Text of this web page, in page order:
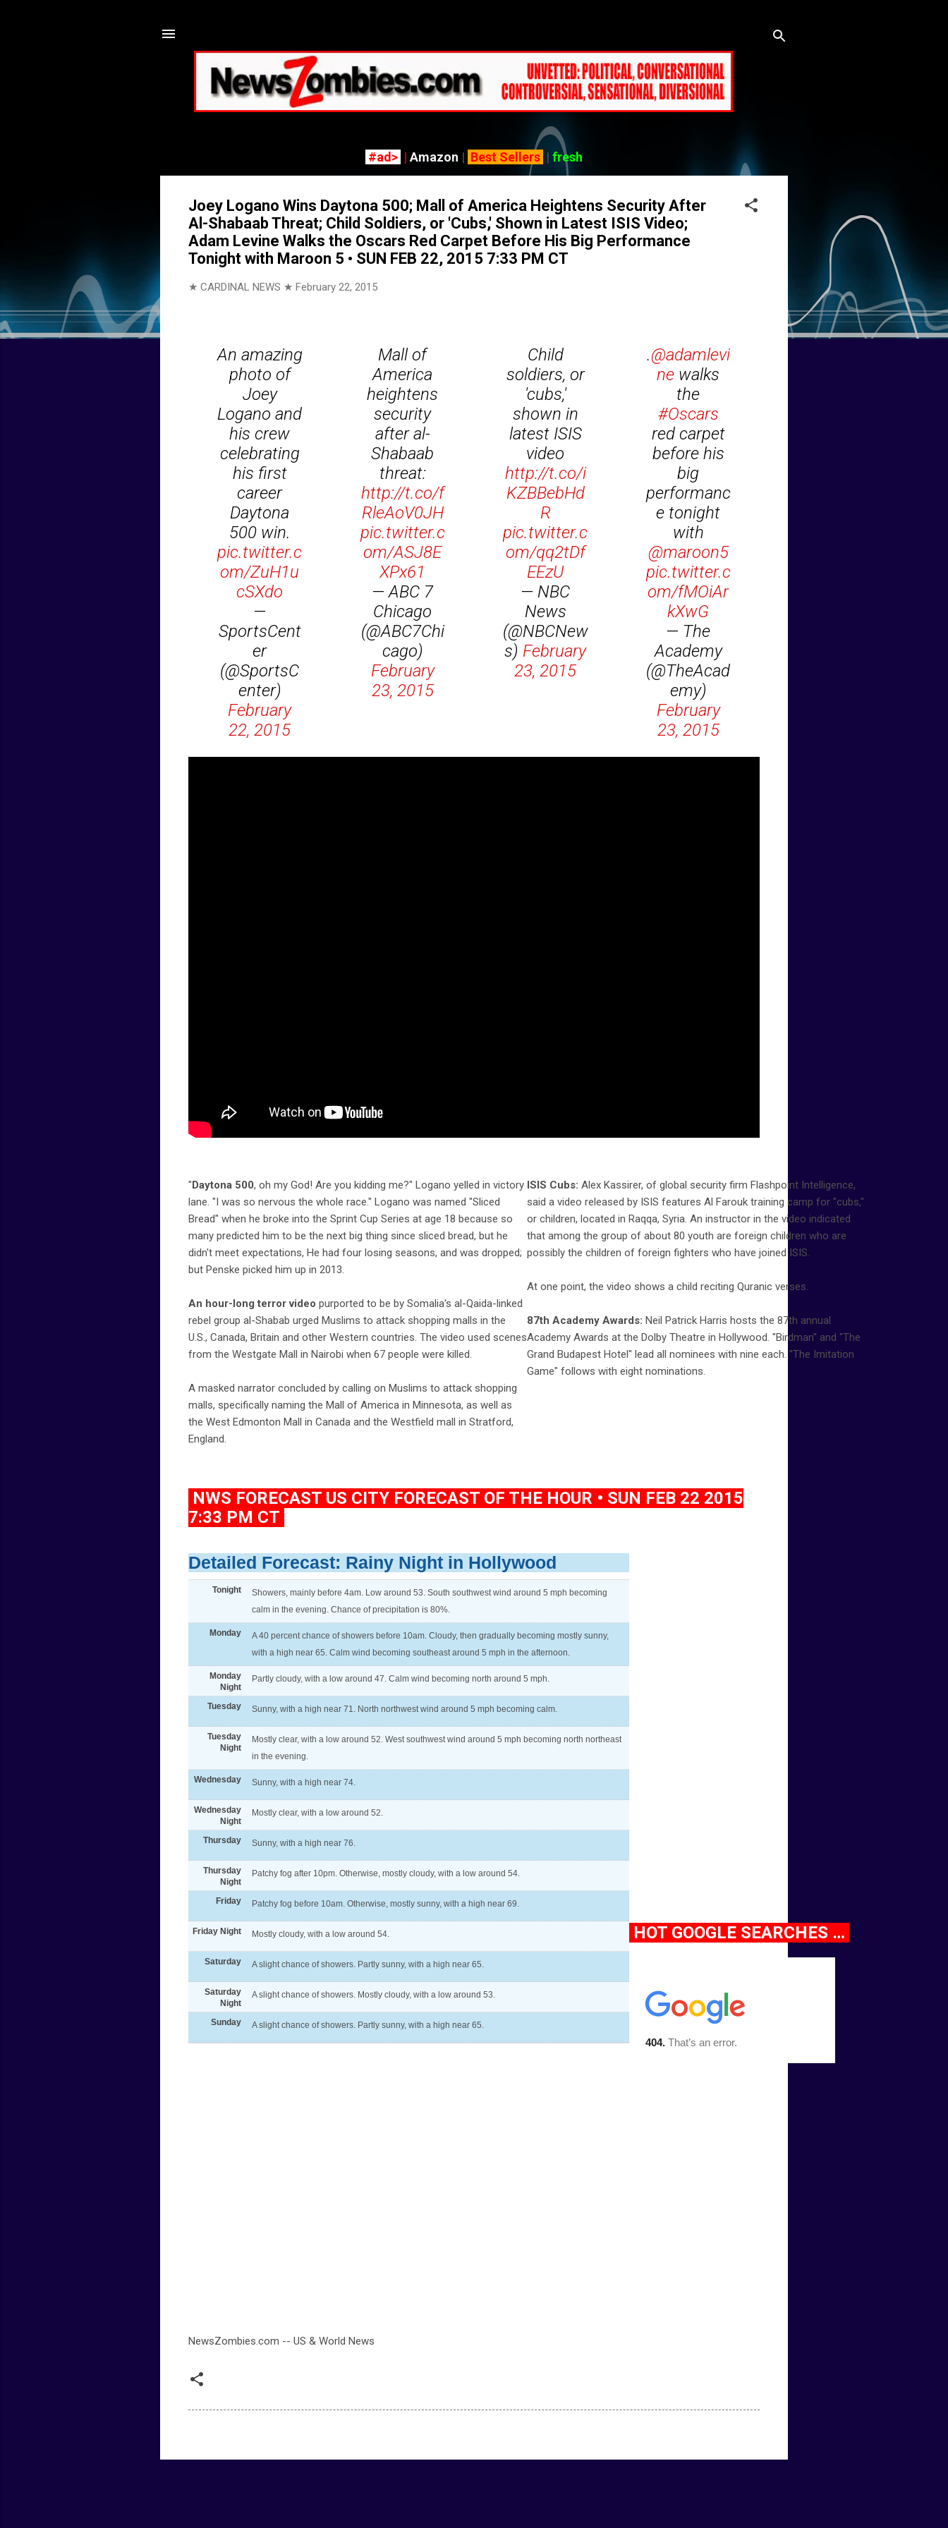
#ad> | Amazon | Best Sellers | fresh
Joey Logano Wins Daytona 500; Mall of America Heightens Security After
Al-Shabaab Threat; Child Soldiers, or 'Cubs,' Shown in Latest ISIS Video;
Adam Levine Walks the Oscars Red Carpet Before His Big Performance
Tonight with Maroon 5 • SUN FEB 22, 2015 7:33 PM CT
★ CARDINAL NEWS ★ February 22, 2015
An amazing
photo of
Joey
Logano and
his crew
celebrating
his first
career
Daytona
500 win.
pic.twitter.c
om/ZuH1u
cSXdo
—
SportsCent
er
(@SportsC
enter)
February
22, 2015
Mall of
America
heightens
security
after al-
Shabaab
threat:
http://t.co/f
RleAoV0JH
pic.twitter.c
om/ASJ8E
XPx61
— ABC 7
Chicago
(@ABC7Chi
cago)
February
23, 2015
Child
soldiers, or
'cubs,'
shown in
latest ISIS
video
http://t.co/i
KZBBebHd
R
pic.twitter.c
om/qq2tDf
EEzU
— NBC
News
(@NBCNew
s) February
23, 2015
.@adamlevi
ne walks
the
#Oscars
red carpet
before his
big
performanc
e tonight
with
@maroon5
pic.twitter.c
om/fMOiAr
kXwG
— The
Academy
(@TheAcad
emy)
February
23, 2015
" Daytona 500, oh my God! Are you kidding me?" Logano yelled in victory
lane. "I was so nervous the whole race." Logano was named "Sliced
Bread" when he broke into the Sprint Cup Series at age 18 because so
many predicted him to be the next big thing since sliced bread, but he
didn't meet expectations, He had four losing seasons, and was dropped;
but Penske picked him up in 2013.
An hour-long terror video purported to be by Somalia's al-Qaida-linked
rebel group al-Shabab urged Muslims to attack shopping malls in the
U.S., Canada, Britain and other Western countries. The video used scenes
from the Westgate Mall in Nairobi when 67 people were killed.
A masked narrator concluded by calling on Muslims to attack shopping
malls, specifically naming the Mall of America in Minnesota, as well as
the West Edmonton Mall in Canada and the Westfield mall in Stratford,
England.
ISIS Cubs: Alex Kassirer, of global security firm Flashpoint Intelligence,
said a video released by ISIS features Al Farouk training camp for "cubs,"
or children, located in Raqqa, Syria. An instructor in the video indicated
that among the group of about 80 youth are foreign children who are
possibly the children of foreign fighters who have joined ISIS.
At one point, the video shows a child reciting Quranic verses.
87th Academy Awards: Neil Patrick Harris hosts the 87th annual
Academy Awards at the Dolby Theatre in Hollywood. "Birdman" and "The
Grand Budapest Hotel" lead all nominees with nine each. "The Imitation
Game" follows with eight nominations.
NWS FORECAST US CITY FORECAST OF THE HOUR • SUN FEB 22 2015
7:33 PM CT
Detailed Forecast: Rainy Night in Hollywood
Tonight
Showers, mainly before 4am. Low around 53. South southwest wind around 5 mph becoming
calm in the evening. Chance of precipitation is 80%.
Monday
A 40 percent chance of showers before 10am. Cloudy, then gradually becoming mostly sunny,
with a high near 65. Calm wind becoming southeast around 5 mph in the afternoon.
Monday
Night
Partly cloudy, with a low around 47. Calm wind becoming north around 5 mph.
Tuesday Sunny, with a high near 71. North northwest wind around 5 mph becoming calm.
Tuesday
Night
Mostly clear, with a low around 52. West southwest wind around 5 mph becoming north northeast
in the evening.
Wednesday Sunny, with a high near 74.
Wednesday
Night
Mostly clear, with a low around 52.
Thursday Sunny, with a high near 76.
Thursday
Night
Patchy fog after 10pm. Otherwise, mostly cloudy, with a low around 54.
Friday Patchy fog before 10am. Otherwise, mostly sunny, with a high near 69.
Friday Night Mostly cloudy, with a low around 54.
Saturday A slight chance of showers. Partly sunny, with a high near 65.
Saturday
Night
A slight chance of showers. Mostly cloudy, with a low around 53.
Sunday A slight chance of showers. Partly sunny, with a high near 65.
HOT GOOGLE SEARCHES …
NewsZombies.com -- US & World News